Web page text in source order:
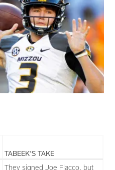
TABEEK'S TAKE
They signed Joe Flacco, but